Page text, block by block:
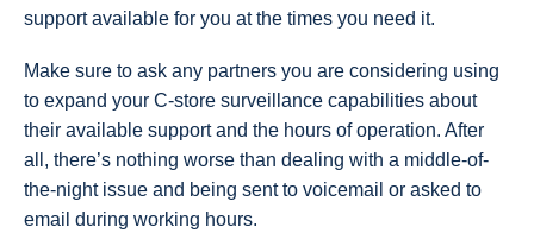
support available for you at the times you need it.
Make sure to ask any partners you are considering using
to expand your C-store surveillance capabilities about
their available support and the hours of operation. After
all, there’s nothing worse than dealing with a middle-of-
the-night issue and being sent to voicemail or asked to
email during working hours.